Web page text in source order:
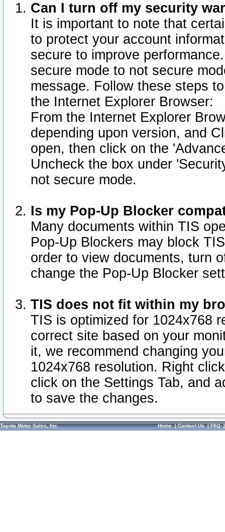
Can I turn off my security
It is important to note that
to protect your account
secure to improve
secure mode to not secure
message. Follow these steps
the Internet Explorer Browser:
From the Internet Explorer
depending upon version, and
open, then click on the
Uncheck the box under
not secure mode.
Is my Pop-Up Blocker
Many documents within TIS
Pop-Up Blockers may block
order to view documents, turn
change the Pop-Up Blocker
TIS does not fit within my
TIS is optimized for 1024x768
correct site based on your
it, we recommend changing
1024x768 resolution. Right
click on the Settings Tab, and
to save the changes.
Toyota Motor Sales, Inc. Home|Contact Us|FAQ